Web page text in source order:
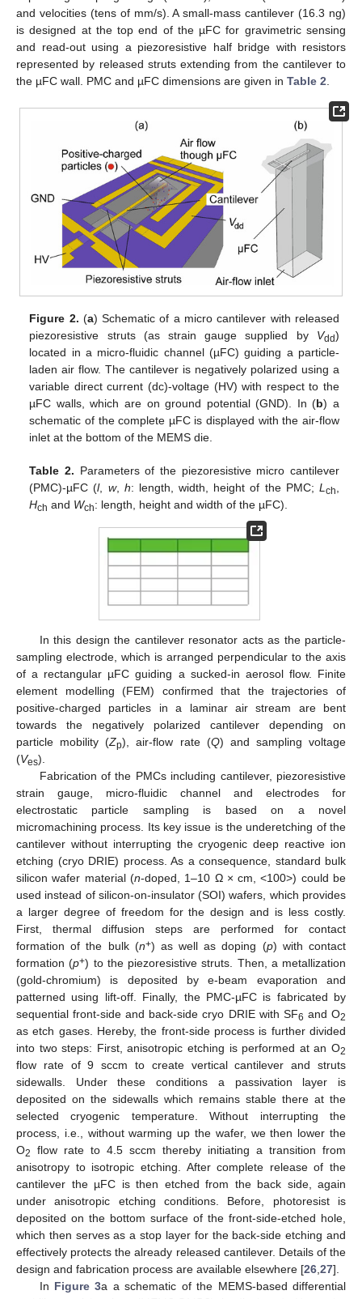
and velocities (tens of mm/s). A small-mass cantilever (16.3 ng)
is designed at the top end of the µFC for gravimetric sensing
and read-out using a piezoresistive half bridge with resistors
represented by released struts extending from the cantilever to
the µFC wall. PMC and µFC dimensions are given in Table 2
Figure 2. (a) Schematic of a micro cantilever with released
piezoresistive struts (as strain gauge supplied by Vdd)
located in a micro-fluidic channel (µFC) guiding a particle-
laden air flow. The cantilever is negatively polarized using a
variable direct current (dc)-voltage (HV) with respect to the
µFC walls, which are on ground potential (GND). In (b) a
schematic of the complete µFC is displayed with the air-flow
inlet at the bottom of the MEMS die.
Table 2. Parameters of the piezoresistive micro cantilever
(PMC)-µFC (l, w, h: length, width, height of the PMC; L ch
Hch and Wch: length, height and width of the µFC).
In this design the cantilever resonator acts as the particle-
sampling electrode, which is arranged perpendicular to the axis
of a rectangular µFC guiding a sucked-in aerosol flow. Finite
element modelling (FEM) confirmed that the trajectories of
positive-charged particles in a laminar air stream are bent
towards the negatively polarized cantilever depending on
particle mobility (Zp), air-flow rate (Q) and sampling voltage
(Ves).
Fabrication of the PMCs including cantilever, piezoresistive
strain gauge, micro-fluidic channel and electrodes for
electrostatic particle sampling is based on a novel
micromachining process. Its key issue is the underetching of the
cantilever without interrupting the cryogenic deep reactive ion
etching (cryo DRIE) process. As a consequence, standard bulk
silicon wafer material (n-doped, 1–10 Ω × cm, <100>) could be
used instead of silicon-on-insulator (SOI) wafers, which provides
a larger degree of freedom for the design and is less costly.
First, thermal diffusion steps are performed for contact
formation of the bulk (n+) as well as doping (p) with contact
formation (p+) to the piezoresistive struts. Then, a metallization
(gold-chromium) is deposited by e-beam evaporation and
patterned using lift-off. Finally, the PMC-µFC is fabricated by
sequential front-side and back-side cryo DRIE with SF6 and O2
as etch gases. Hereby, the front-side process is further divided
into two steps: First, anisotropic etching is performed at an O2
flow rate of 9 sccm to create vertical cantilever and struts
sidewalls. Under these conditions a passivation layer is
deposited on the sidewalls which remains stable there at the
selected cryogenic temperature. Without interrupting the
process, i.e., without warming up the wafer, we then lower the
O2
flow rate to 4.5 sccm thereby initiating a transition from
anisotropy to isotropic etching. After complete release of the
cantilever the µFC is then etched from the back side, again
under anisotropic etching conditions. Before, photoresist is
deposited on the bottom surface of the front-side-etched hole,
which then serves as a stop layer for the back-side etching and
effectively protects the already released cantilever. Details of the
design and fabrication process are available elsewhere [26,27].
In Figure 3a a schematic of the MEMS-based differential